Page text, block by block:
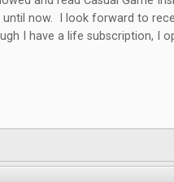
until now. I look forward to
I have a life subscription, I